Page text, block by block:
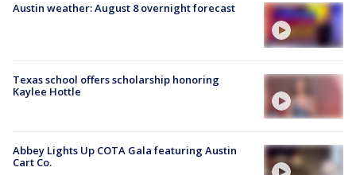
Austin weather: August 8 overnight forecast
Texas school offers scholarship honoring
Kaylee Hottle
Abbey Lights Up COTA Gala featuring Austin
Cart Co.